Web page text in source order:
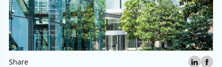
Share